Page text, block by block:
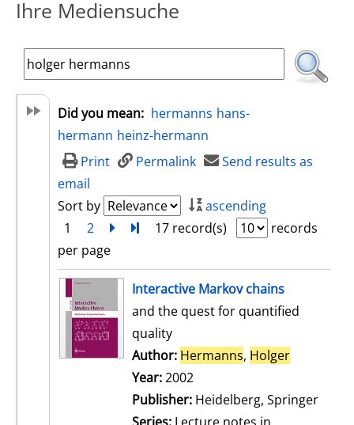
Ihre Mediensuche
Did you mean: hermanns hans-
hermann heinz-hermann
Print
Permalink
Send results as
email
Sort by
ascending
1
2 nextTurn to last page
17 record(s)
records
per page
search resultInteractive Markov chains
and the quest for quantified
quality
Author: Hermanns, Holger
Year:2002
Publisher: Heidelberg, Springer